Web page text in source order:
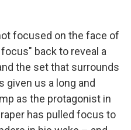
focused on the face of
back to reveal a
the set that surrounds
given us a long and
as the protagonist in
has pulled focus to